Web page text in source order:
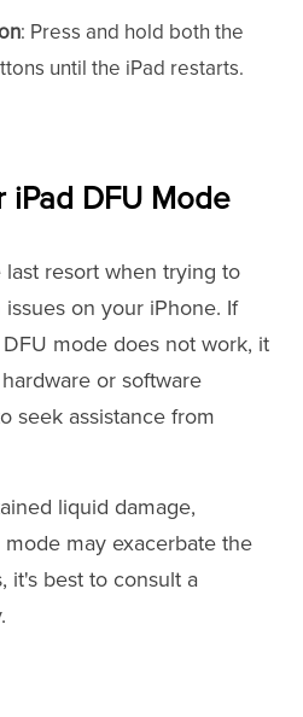
: Press and hold both the
until the iPad restarts.
iPad DFU Mode
resort when trying to
on your iPhone. If
mode does not work, it
or software
seek assistance from
liquid damage,
may exacerbate the
it's best to consult a